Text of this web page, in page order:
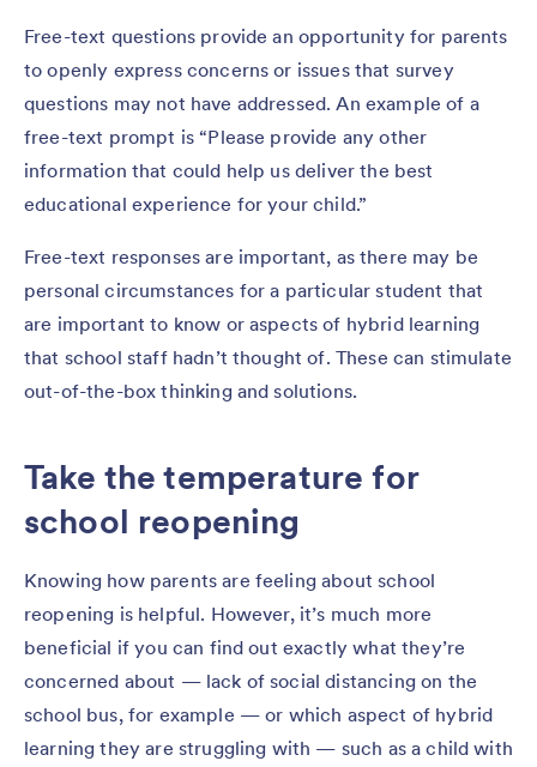
Free-text questions provide an opportunity for parents
to openly express concerns or issues that survey
questions may not have addressed. An example of a
free-text prompt is “Please provide any other
information that could help us deliver the best
educational experience for your child.”
Free-text responses are important, as there may be
personal circumstances for a particular student that
are important to know or aspects of hybrid learning
that school staff hadn’t thought of. These can stimulate
out-of-the-box thinking and solutions.
Take the temperature for
school reopening
Knowing how parents are feeling about school
reopening is helpful. However, it’s much more
beneficial if you can find out exactly what they’re
concerned about — lack of social distancing on the
school bus, for example — or which aspect of hybrid
learning they are struggling with — such as a child with